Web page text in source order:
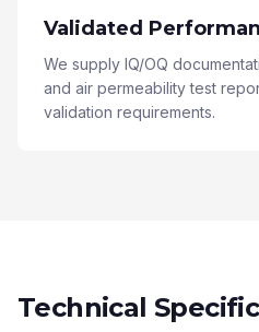
Validated
We supply IQ/OQ
and air permeability test
validation requirements.
Technical